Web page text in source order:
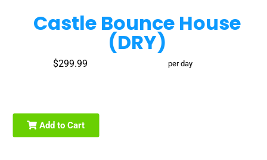
Castle Bounce House
(DRY)
$299.99 per day
Add to Cart